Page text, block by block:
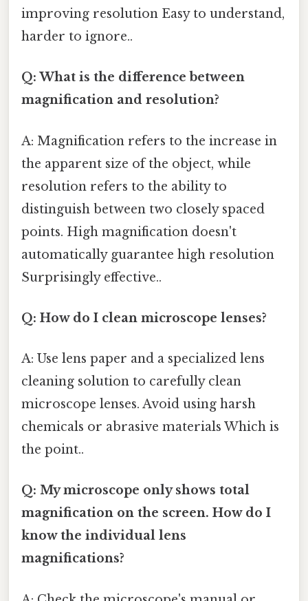
improving resolution Easy to understand,
harder to ignore..
Q: What is the difference between
magnification and resolution?
A: Magnification refers to the increase in
the apparent size of the object, while
resolution refers to the ability to
distinguish between two closely spaced
points. High magnification doesn't
automatically guarantee high resolution
Surprisingly effective..
Q: How do I clean microscope lenses?
A: Use lens paper and a specialized lens
cleaning solution to carefully clean
microscope lenses. Avoid using harsh
chemicals or abrasive materials Which is
the point..
Q: My microscope only shows total
magnification on the screen. How do I
know the individual lens
magnifications?